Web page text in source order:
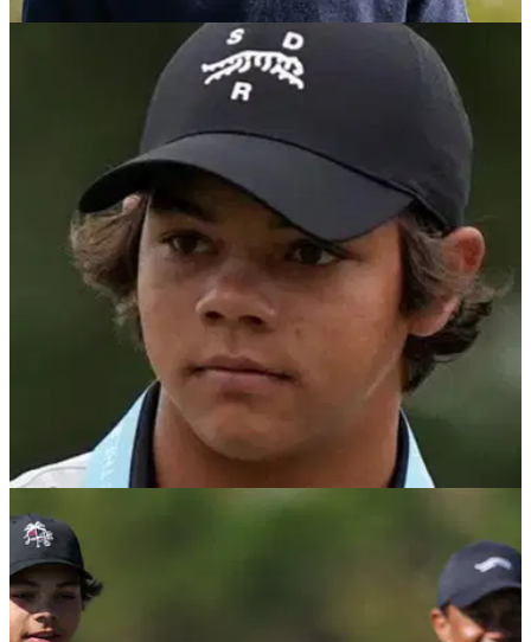
15/11/25
Charlie Woods leads Benjamin School to
Florida Class 1A State Championship victory
Tiger Woods' 16-year-old son Charlie Woods caps his
greatest golf season to date by leading Benjamin School to
the 2025 Florida Class 1A State Championship.
PGA TOUR
Charlie Woods' Benjamin School in contention
with 18 holes to play at State Championship
How is Charlie Woods and his Benjamin School getting on in
the Florida Class 1A State Championship at Mission Inn